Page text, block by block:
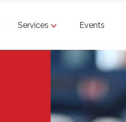
Services Events